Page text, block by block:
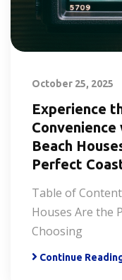
October 25, 2025
Experience
Beach
Perfect
Table of
Houses Are the
Choosing
Continue